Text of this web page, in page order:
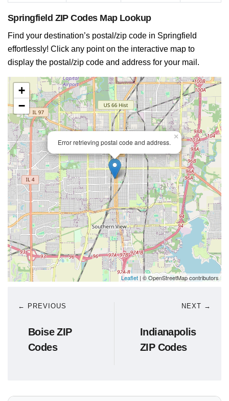
Springfield ZIP Codes Map Lookup
Find your destination’s postal/zip code in Springfield
effortlessly! Click any point on the interactive map to
display the postal/zip code and address for your mail.
Error retrieving postal code and address.
×
+
−
Leaflet | © OpenStreetMap contributors
← PREVIOUS
Boise ZIP
Codes
NEXT →
Indianapolis
ZIP Codes